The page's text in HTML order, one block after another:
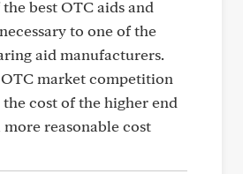
best OTC aids and
to one of the
aid manufacturers.
market competition
cost of the higher end
reasonable cost